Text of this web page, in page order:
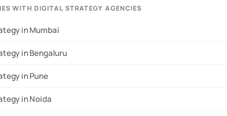
WITH DIGITAL STRATEGY AGENCIES
in Mumbai
in Bengaluru
in Pune
in Noida